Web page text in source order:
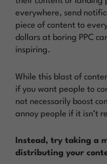
everywhere, send
piece of content to
dollars at boring PPC
inspiring.
While this blast of
if you want people to
not necessarily boost
annoy people if it isn’t
Instead, try taking a
distributing your